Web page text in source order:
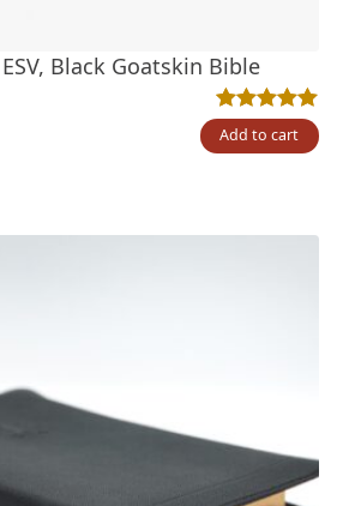
Black Goatskin Bible
Rated5.00out
6
Add to cart